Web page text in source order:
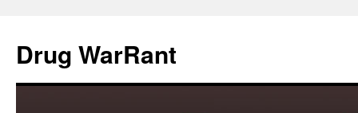
content
Drug WarRant